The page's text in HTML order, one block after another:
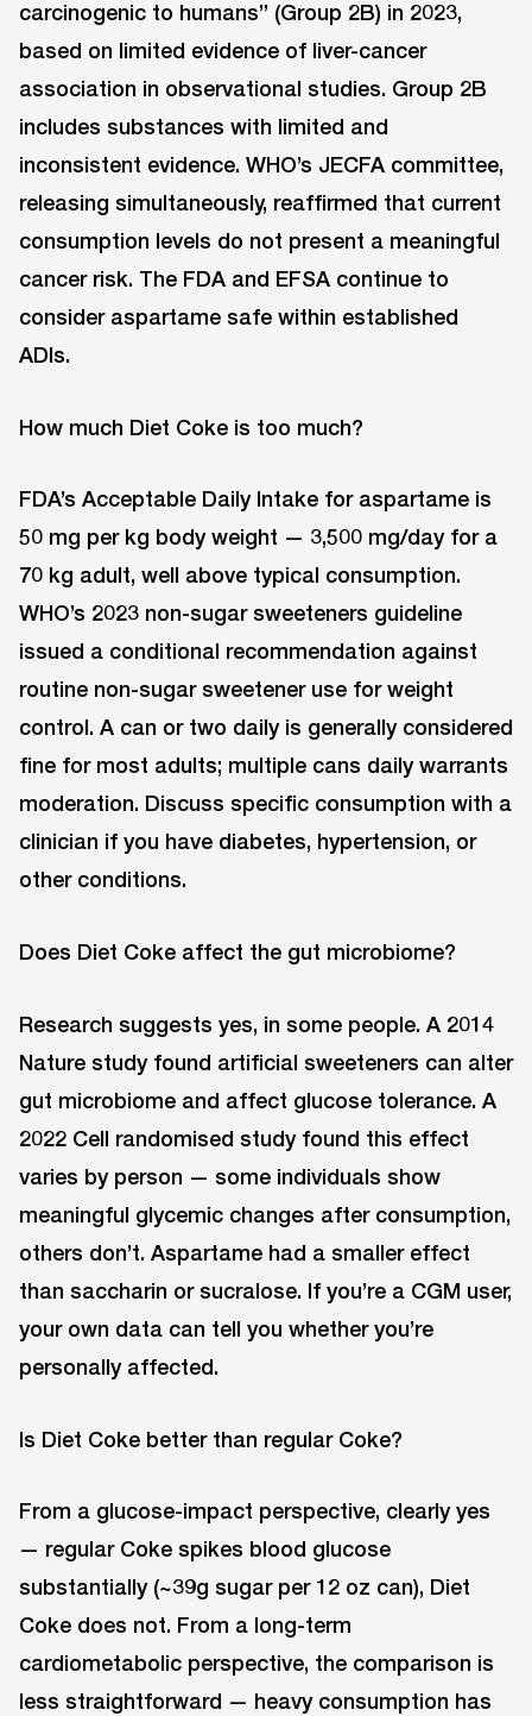
carcinogenic to humans” (Group 2B) in 2023,
based on limited evidence of liver-cancer
association in observational studies. Group 2B
includes substances with limited and
inconsistent evidence. WHO’s JECFA committee,
releasing simultaneously, reaffirmed that current
consumption levels do not present a meaningful
cancer risk. The FDA and EFSA continue to
consider aspartame safe within established
ADIs.
How much Diet Coke is too much?
FDA’s Acceptable Daily Intake for aspartame is
50 mg per kg body weight — 3,500 mg/day for a
70 kg adult, well above typical consumption.
WHO’s 2023 non-sugar sweeteners guideline
issued a conditional recommendation against
routine non-sugar sweetener use for weight
control. A can or two daily is generally considered
fine for most adults; multiple cans daily warrants
moderation. Discuss specific consumption with a
clinician if you have diabetes, hypertension, or
other conditions.
Does Diet Coke affect the gut microbiome?
Research suggests yes, in some people. A 2014
Nature study found artificial sweeteners can alter
gut microbiome and affect glucose tolerance. A
2022 Cell randomised study found this effect
varies by person — some individuals show
meaningful glycemic changes after consumption,
others don’t. Aspartame had a smaller effect
than saccharin or sucralose. If you’re a CGM user,
your own data can tell you whether you’re
personally affected.
Is Diet Coke better than regular Coke?
From a glucose-impact perspective, clearly yes
— regular Coke spikes blood glucose
substantially (~39g sugar per 12 oz can), Diet
Coke does not. From a long-term
cardiometabolic perspective, the comparison is
less straightforward — heavy consumption has